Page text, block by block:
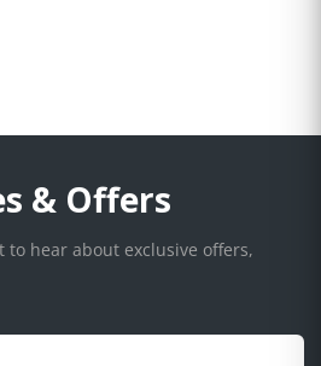
& Offers
to hear about exclusive offers,